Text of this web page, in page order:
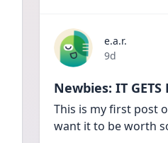
e.a.r.
Date posted
9d
Newbies: IT GETS
This is my first post
want it to be worth